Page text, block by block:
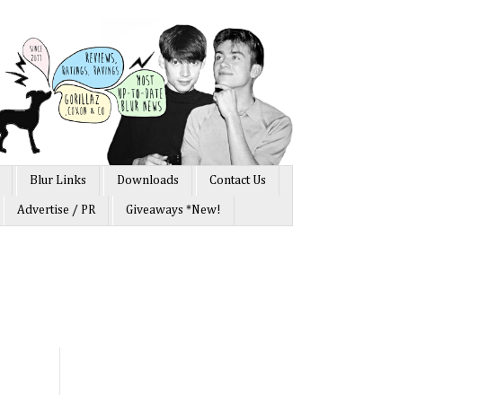
Blur Links Downloads Contact Us
Advertise / PR Giveaways *New!